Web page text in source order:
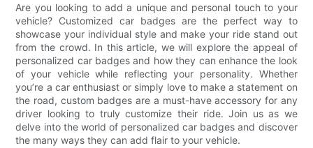
Are you looking to add a unique and personal touch to your
vehicle? Customized car badges are the perfect way to
showcase your individual style and make your ride stand out
from the crowd. In this article, we will explore the appeal of
personalized car badges and how they can enhance the look
of your vehicle while reflecting your personality. Whether
you’re a car enthusiast or simply love to make a statement on
the road, custom badges are a must-have accessory for any
driver looking to truly customize their ride. Join us as we
delve into the world of personalized car badges and discover
the many ways they can add flair to your vehicle.